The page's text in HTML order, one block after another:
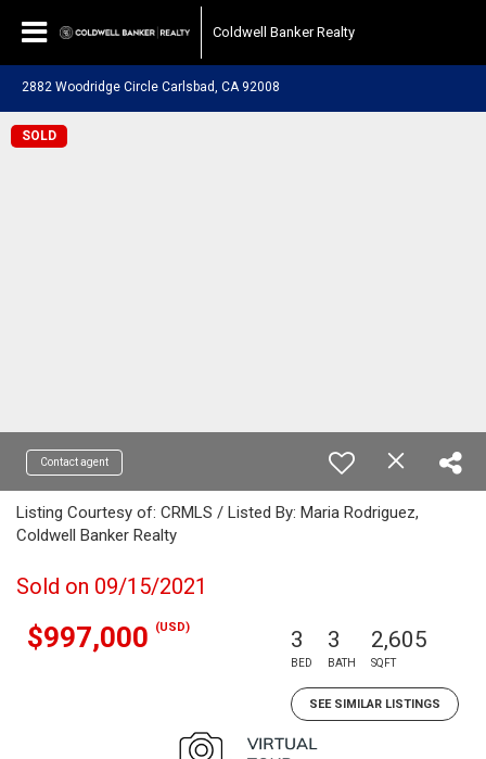
Coldwell Banker Realty
2882 Woodridge Circle Carlsbad, CA 92008
SOLD
Contact agent
Listing Courtesy of: CRMLS / Listed By: Maria Rodriguez,
Coldwell Banker Realty
Sold on 09/15/2021
$997,000 (USD) 3
BED
3
BATH
2,605
SQFT
SEE SIMILAR LISTINGS